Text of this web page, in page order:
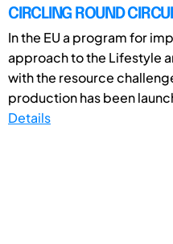
CIRCLING ROUND
In the EU a program for
approach to the Lifestyle
with the resource
production has been
Details